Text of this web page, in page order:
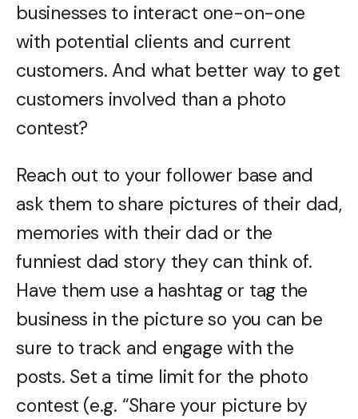
businesses to interact one-on-one
with potential clients and current
customers. And what better way to get
customers involved than a photo
contest?
Reach out to your follower base and
ask them to share pictures of their dad,
memories with their dad or the
funniest dad story they can think of.
Have them use a hashtag or tag the
business in the picture so you can be
sure to track and engage with the
posts. Set a time limit for the photo
contest (e.g. “Share your picture by